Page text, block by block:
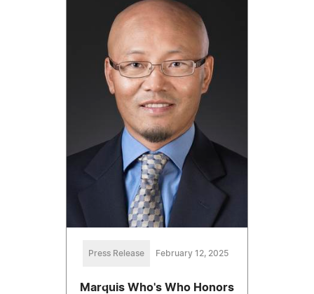
Press Release February 12, 2025
Marquis Who's Who Honors